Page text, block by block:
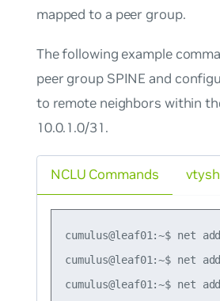
mapped to a peer group.
The following example
peer group SPINE and
to remote neighbors within
10.0.1.0/31.
NCLU Commands
cumulus@leaf01:~$ net
cumulus@leaf01:~$ net
cumulus@leaf01:~$ net